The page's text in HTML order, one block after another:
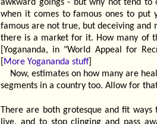
awkward goings - but why not tend to
when it comes to famous ones to put
famous are not true, but deceiving and
there is a market for it. How many of
[Yogananda, in "World Appeal for
More Yogananda stuff]
Now, estimates on how many are
segments in a country too. Allow for
There are both grotesque and fit